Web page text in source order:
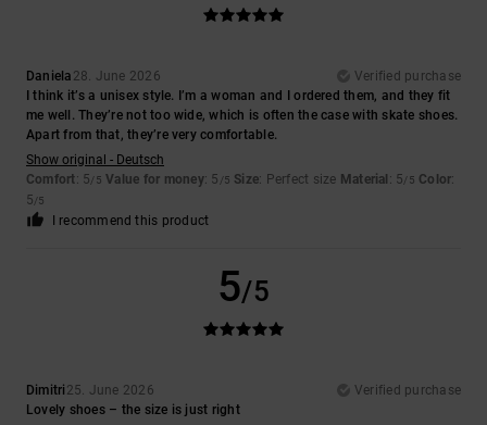
Daniela 28. June 2026
Verified purchase
I think it’s a unisex style. I’m a woman and I ordered them, and they fit
me well. They’re not too wide, which is often the case with skate shoes.
Apart from that, they’re very comfortable.
Show original - Deutsch
Comfort: 5/5 Value for money: 5 /5 Size: Perfect size Material : 5/5 Color:
5/5
I recommend this product
5/5
Dimitri 25. June 2026
Verified purchase
Lovely shoes – the size is just right